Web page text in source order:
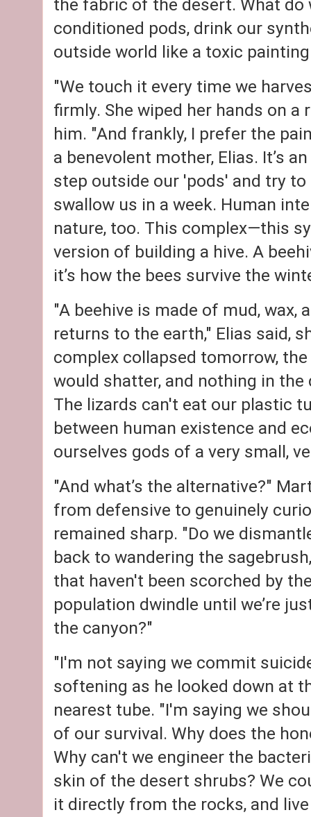
the fabric of the desert. What do
conditioned pods, drink our
outside world like a toxic
"We touch it every time we
firmly. She wiped her hands on a
him. "And frankly, I prefer the
a benevolent mother, Elias. It’s
step outside our 'pods' and try
swallow us in a week. Human
nature, too. This complex—this
version of building a hive. A
it’s how the bees survive the
"A beehive is made of mud, wax,
returns to the earth," Elias said,
complex collapsed tomorrow,
would shatter, and nothing in
The lizards can't eat our plastic
between human existence and
ourselves gods of a very small,
"And what’s the alternative?"
from defensive to genuinely
remained sharp. "Do we
back to wandering the
that haven't been scorched by
population dwindle until we’re
the canyon?"
"I'm not saying we commit
softening as he looked down at
nearest tube. "I'm saying we
of our survival. Why does the
Why can't we engineer the
skin of the desert shrubs? We
it directly from the rocks, and